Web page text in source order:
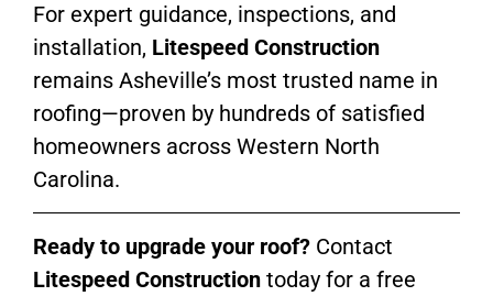
For expert guidance, inspections, and
installation, Litespeed Construction
remains Asheville’s most trusted name in
roofing—proven by hundreds of satisfied
homeowners across Western North
Carolina.
Ready to upgrade your roof? Contact
Litespeed Construction today for a free